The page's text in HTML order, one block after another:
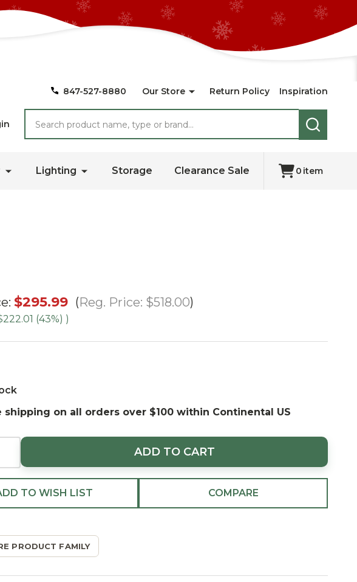
847-527-8880 Our Store Return Policy Inspiration
SEARCH
Lighting Storage Clearance Sale 0 item
$295.99 Reg. Price: $518.00
(43%) )
shipping on all orders over $100 within Continental US
ADD TO CART
TO WISH LIST COMPARE
PRODUCT FAMILY